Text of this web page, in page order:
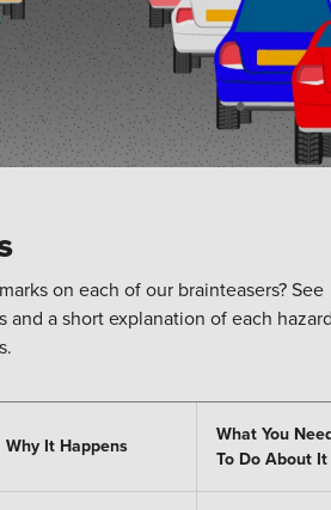
on each of our brainteasers? See
and a short explanation of each
Why It Happens
What You
To Do About It